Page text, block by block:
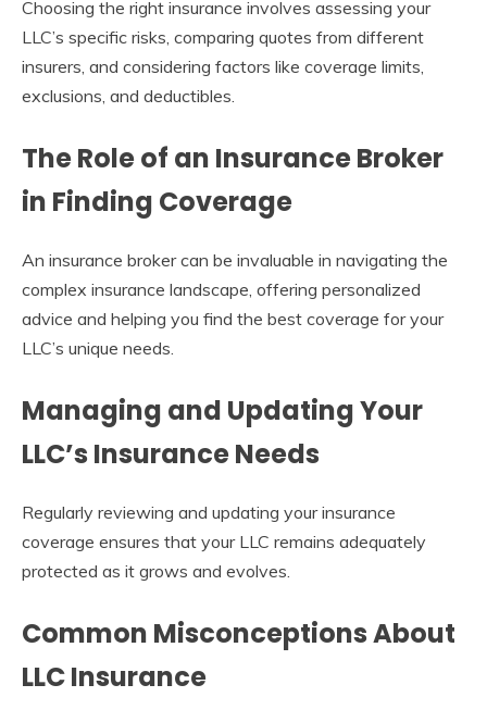
Choosing the right insurance involves assessing your
LLC’s specific risks, comparing quotes from different
insurers, and considering factors like coverage limits,
exclusions, and deductibles.
The Role of an Insurance Broker
in Finding Coverage
An insurance broker can be invaluable in navigating the
complex insurance landscape, offering personalized
advice and helping you find the best coverage for your
LLC’s unique needs.
Managing and Updating Your
LLC’s Insurance Needs
Regularly reviewing and updating your insurance
coverage ensures that your LLC remains adequately
protected as it grows and evolves.
Common Misconceptions About
LLC Insurance